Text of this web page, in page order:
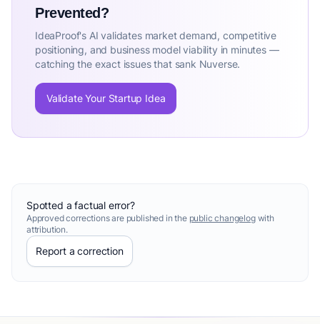
Prevented?
IdeaProof's AI validates market demand, competitive
positioning, and business model viability in minutes —
catching the exact issues that sank Nuverse.
Validate Your Startup Idea
Spotted a factual error?
Approved corrections are published in the public changelogwith
attribution.
Report a correction